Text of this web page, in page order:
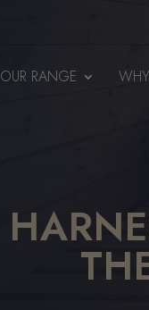
OUR RANGE